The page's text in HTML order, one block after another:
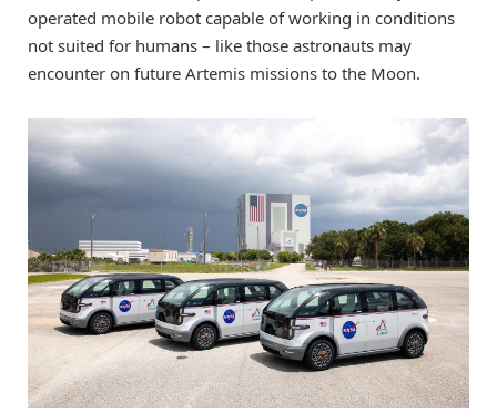
operated mobile robot capable of working in conditions
not suited for humans – like those astronauts may
encounter on future Artemis missions to the Moon.